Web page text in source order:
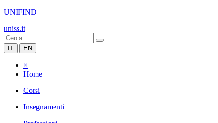
UNIFIND
uniss.it
IT EN
×
Home
Corsi
Insegnamenti